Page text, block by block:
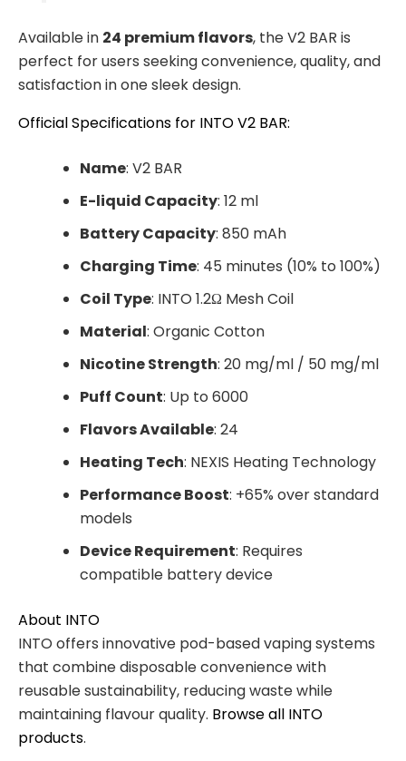
Available in 24 premium flavors, the V2 BAR is
perfect for users seeking convenience, quality, and
satisfaction in one sleek design.
Official Specifications for INTO V2 BAR:
Name: V2 BAR
E-liquid Capacity: 12 ml
Battery Capacity: 850 mAh
Charging Time: 45 minutes (10% to 100%)
Coil Type: INTO 1.2Ω Mesh Coil
Material: Organic Cotton
Nicotine Strength: 20 mg/ml / 50 mg/ml
Puff Count: Up to 6000
Flavors Available: 24
Heating Tech: NEXIS Heating Technology
Performance Boost: +65% over standard
models
Device Requirement: Requires
compatible battery device
About INTO
INTO offers innovative pod-based vaping systems
that combine disposable convenience with
reusable sustainability, reducing waste while
maintaining flavour quality. Browse all INTO
products.